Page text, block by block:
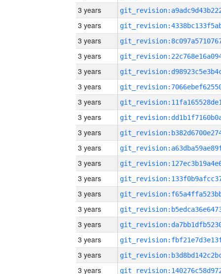
3 years
3 years
3 years
3 years
3 years
3 years
3 years
3 years
3 years
3 years
3 years
3 years
3 years
3 years
3 years
3 years
3 years
3 years